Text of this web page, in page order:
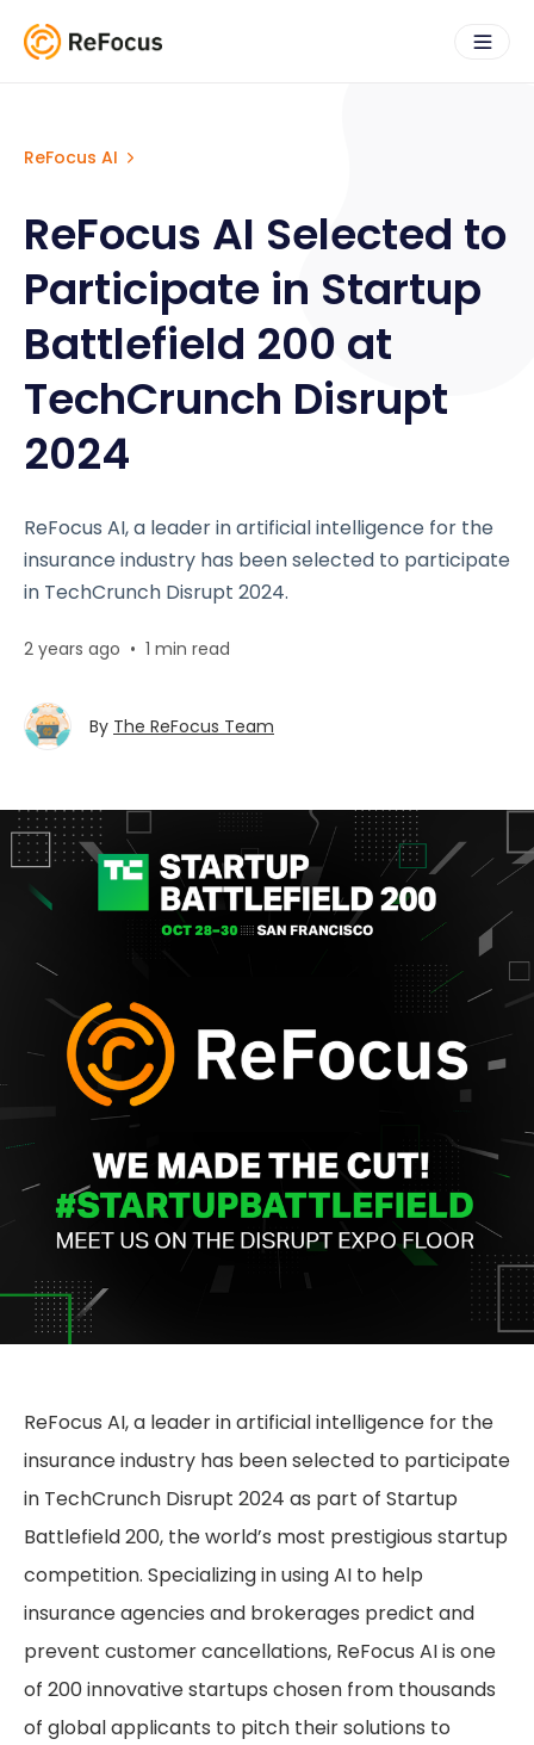
ReFocus AI
ReFocus AI Selected to
Participate in Startup
Battlefield 200 at
TechCrunch Disrupt
2024
ReFocus AI, a leader in artificial intelligence for the
insurance industry has been selected to participate
in TechCrunch Disrupt 2024.
2 years ago • 1 min read
By The ReFocus Team
ReFocus AI, a leader in artificial intelligence for the
insurance industry has been selected to participate
in TechCrunch Disrupt 2024 as part of Startup
Battlefield 200, the world’s most prestigious startup
competition. Specializing in using AI to help
insurance agencies and brokerages predict and
prevent customer cancellations, ReFocus AI is one
of 200 innovative startups chosen from thousands
of global applicants to pitch their solutions to